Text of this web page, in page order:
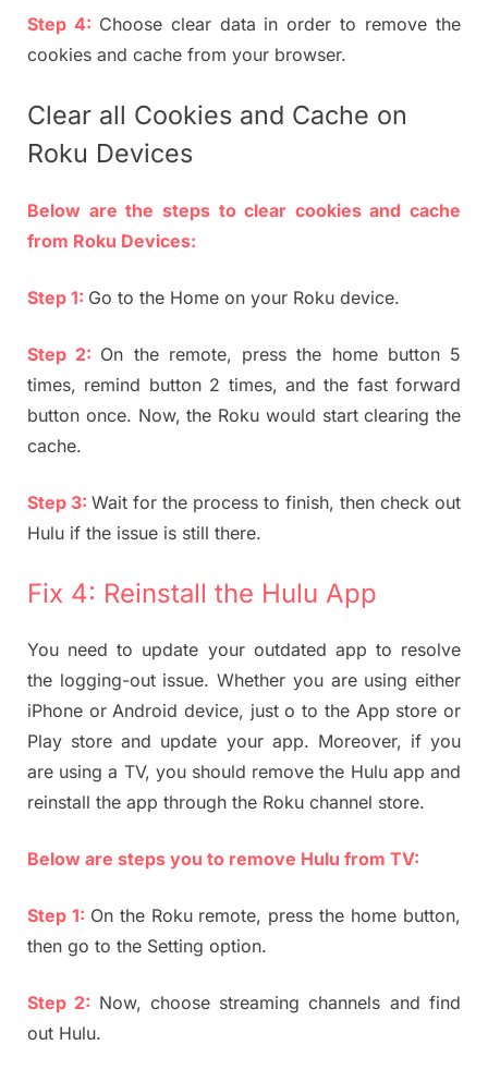
Step 4: Choose clear data in order to remove the
cookies and cache from your browser.
Clear all Cookies and Cache on
Roku Devices
Below are the steps to clear cookies and cache
from Roku Devices:
Step 1: Go to the Home on your Roku device.
Step 2: On the remote, press the home button 5
times, remind button 2 times, and the fast forward
button once. Now, the Roku would start clearing the
cache.
Step 3: Wait for the process to finish, then check out
Hulu if the issue is still there.
Fix 4: Reinstall the Hulu App
You need to update your outdated app to resolve
the logging-out issue. Whether you are using either
iPhone or Android device, just o to the App store or
Play store and update your app. Moreover, if you
are using a TV, you should remove the Hulu app and
reinstall the app through the Roku channel store.
Below are steps you to remove Hulu from TV:
Step 1: On the Roku remote, press the home button,
then go to the Setting option.
Step 2: Now, choose streaming channels and find
out Hulu.